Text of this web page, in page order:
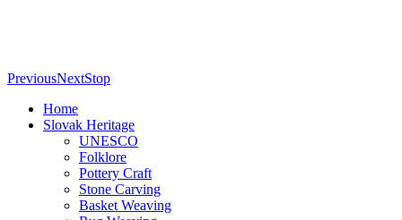
PreviousNextStop
Home
Slovak Heritage
UNESCO
Folklore
Pottery Craft
Stone Carving
Basket Weaving